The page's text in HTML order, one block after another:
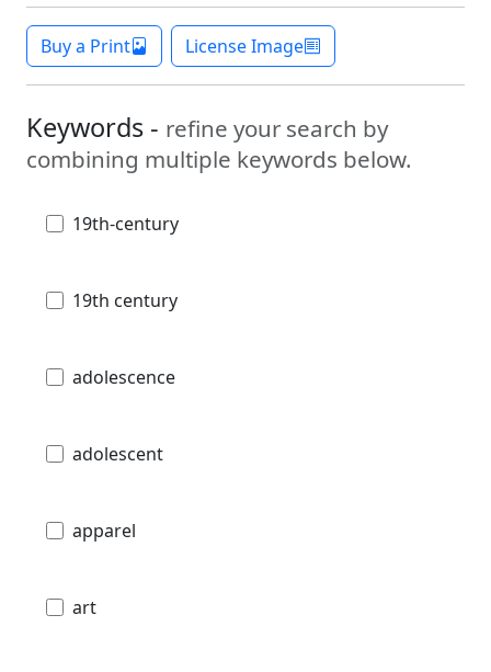
Buy a Print License Image
Keywords - refine your search by
combining multiple keywords below.
19th-century
19th century
adolescence
adolescent
apparel
art